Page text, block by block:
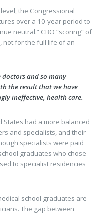
the Congressional
over a 10-year period to
neutral.” CBO “scoring” of
not for the full life of an
doctors and so many
the result that we have
ineffective, health care.
States had a more balanced
and specialists, and their
specialists were paid
graduates who chose
to specialist residencies
school graduates are
The gap between